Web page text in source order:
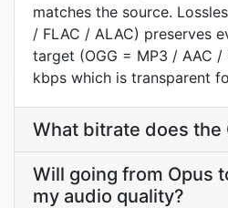
matches the source.
/ FLAC / ALAC) preserves
target (OGG = MP3 / AAC /
kbps which is transparent
What bitrate does the
Will going from Opus
my audio quality?